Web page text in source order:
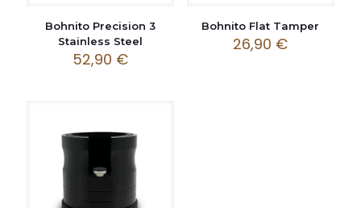
Bohnito Precision 3
Stainless Steel
52,90 €
Bohnito Flat Tamper
26,90 €